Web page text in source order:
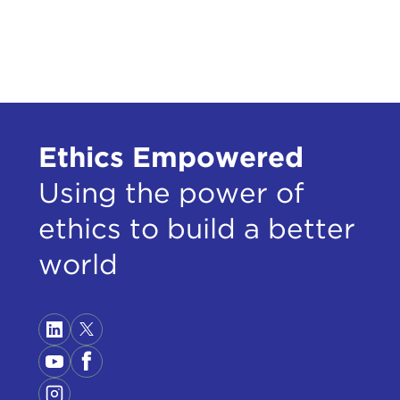
So
Ethics Empowered
Using the power of
ethics to build a better
world